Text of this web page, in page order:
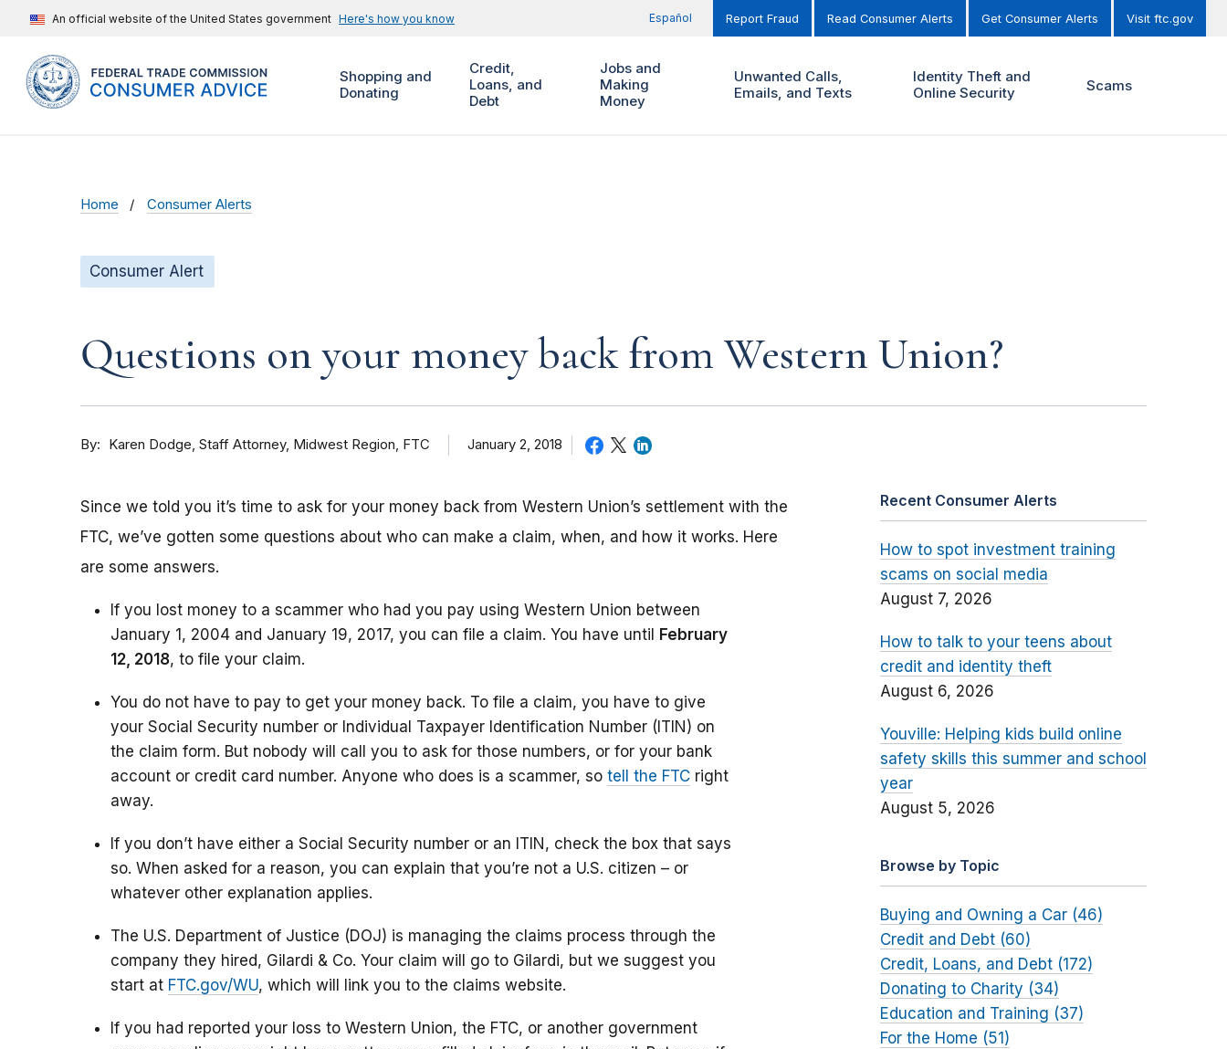
An official website of the United States government Here's how you know Español Report Fraud Read Consumer Alerts Get Consumer Alerts Visit ftc.gov
Shopping and
Donating
Credit,
Loans, and
Debt
Jobs and
Making
Money
Unwanted Calls,
Emails, and Texts
Identity Theft and
Online Security
Scams
Home Consumer Alerts
Consumer Alert
Questions on your money back from Western Union?
By Karen Dodge Staff Attorney, Midwest Region, FTC January 2, 2018
Since we told you it’s time to ask for your money back from Western Union’s settlement with the
FTC, we’ve gotten some questions about who can make a claim, when, and how it works. Here
are some answers.
If you lost money to a scammer who had you pay using Western Union between
January 1, 2004 and January 19, 2017, you can file a claim. You have until
February
12, 2018, to file your claim.
You do not have to pay to get your money back. To file a claim, you have to give
your Social Security number or Individual Taxpayer Identification Number (ITIN) on
the claim form. But nobody will call you to ask for those numbers, or for your bank
account or credit card number. Anyone who does is a scammer, so tell the FTC right
away.
If you don’t have either a Social Security number or an ITIN, check the box that says
so. When asked for a reason, you can explain that you’re not a U.S. citizen – or
whatever other explanation applies.
The U.S. Department of Justice (DOJ) is managing the claims process through the
company they hired, Gilardi & Co. Your claim will go to Gilardi, but we suggest you
start at FTC.gov/WU, which will link you to the claims website.
If you had reported your loss to Western Union, the FTC, or another government
Recent Consumer Alerts
How to spot investment training
scams on social media
August 7, 2026
How to talk to your teens about
credit and identity theft
August 6, 2026
Youville: Helping kids build online
safety skills this summer and school
year
August 5, 2026
Browse by Topic
Buying and Owning a Car (46)
Credit and Debt (60)
Credit, Loans, and Debt (172)
Donating to Charity (34)
Education and Training (37)
For the Home (51)